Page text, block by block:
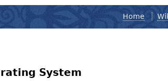
Home
System